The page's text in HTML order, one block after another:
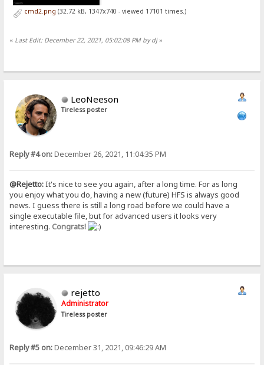
cmd2.png (32.72 kB, 1347x740 - viewed 17101 times.)
« Last Edit: December 22, 2021, 05:02:08 PM by dj»
LeoNeeson
Tireless poster
Reply #4 on:December 26, 2021, 11:04:35 PM
@Rejetto:It's nice to see you again, after a long time. For as long
you enjoy what you do, having a new (future) HFS is always good
news. I guess there is still a long road before we could have a
single executable file, but for advanced users it looks very
interesting. Congrats!
rejetto
Administrator
Tireless poster
Reply #5 on:December 31, 2021, 09:46:29 AM